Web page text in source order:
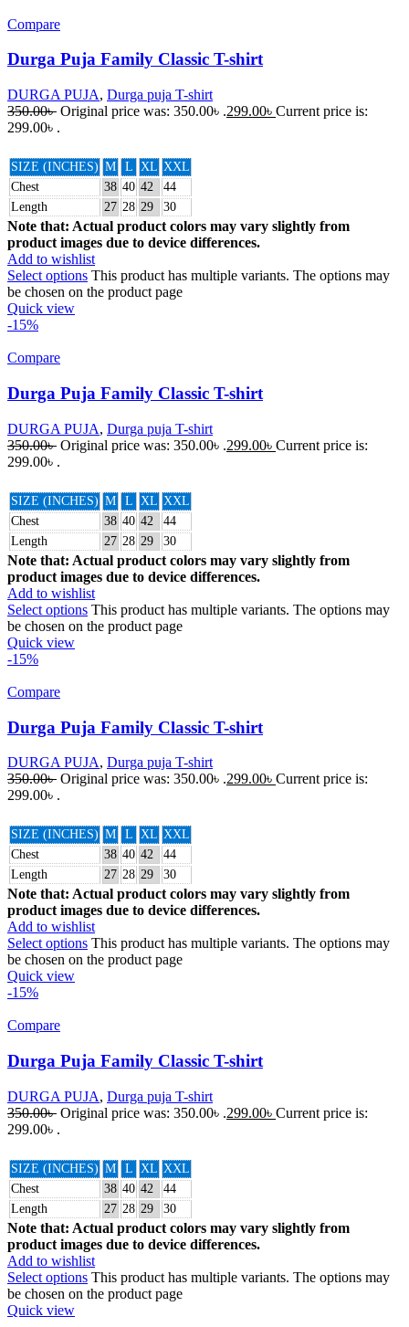
Compare
Durga Puja Family Classic T-shirt
DURGA PUJA, Durga puja T-shirt
350.00৳ Original price was: 350.00৳ .299.00৳ Current price is:
299.00৳ .
SIZE (INCHES) M L XL XXL
Chest
38 40 42
44
Length
27 28 29 30
Note that: Actual product colors may vary slightly from
product images due to device differences.
Add to wishlist
Select options This product has multiple variants. The options may
be chosen on the product page
Quick view
-15%
Compare
Durga Puja Family Classic T-shirt
DURGA PUJA, Durga puja T-shirt
350.00৳ Original price was: 350.00৳ .299.00৳ Current price is:
299.00৳ .
SIZE (INCHES) M L XL XXL
Chest
38 40 42
44
Length
27 28 29 30
Note that: Actual product colors may vary slightly from
product images due to device differences.
Add to wishlist
Select options This product has multiple variants. The options may
be chosen on the product page
Quick view
-15%
Compare
Durga Puja Family Classic T-shirt
DURGA PUJA, Durga puja T-shirt
350.00৳ Original price was: 350.00৳ .299.00৳ Current price is:
299.00৳ .
SIZE (INCHES) M L XL XXL
Chest
38 40 42
44
Length
27 28 29 30
Note that: Actual product colors may vary slightly from
product images due to device differences.
Add to wishlist
Select options This product has multiple variants. The options may
be chosen on the product page
Quick view
-15%
Compare
Durga Puja Family Classic T-shirt
DURGA PUJA, Durga puja T-shirt
350.00৳ Original price was: 350.00৳ .299.00৳ Current price is:
299.00৳ .
SIZE (INCHES) M L XL XXL
Chest
38 40 42
44
Length
27 28 29 30
Note that: Actual product colors may vary slightly from
product images due to device differences.
Add to wishlist
Select options This product has multiple variants. The options may
be chosen on the product page
Quick view